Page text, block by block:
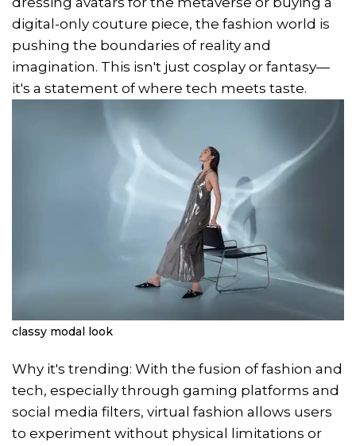
digital-only couture piece, the fashion world is
pushing the boundaries of reality and
imagination. This isn't just cosplay or fantasy—
it's a statement of where tech meets taste.
classy modal look
Why it's trending: With the fusion of fashion and
tech, especially through gaming platforms and
social media filters, virtual fashion allows users
to experiment without physical limitations or